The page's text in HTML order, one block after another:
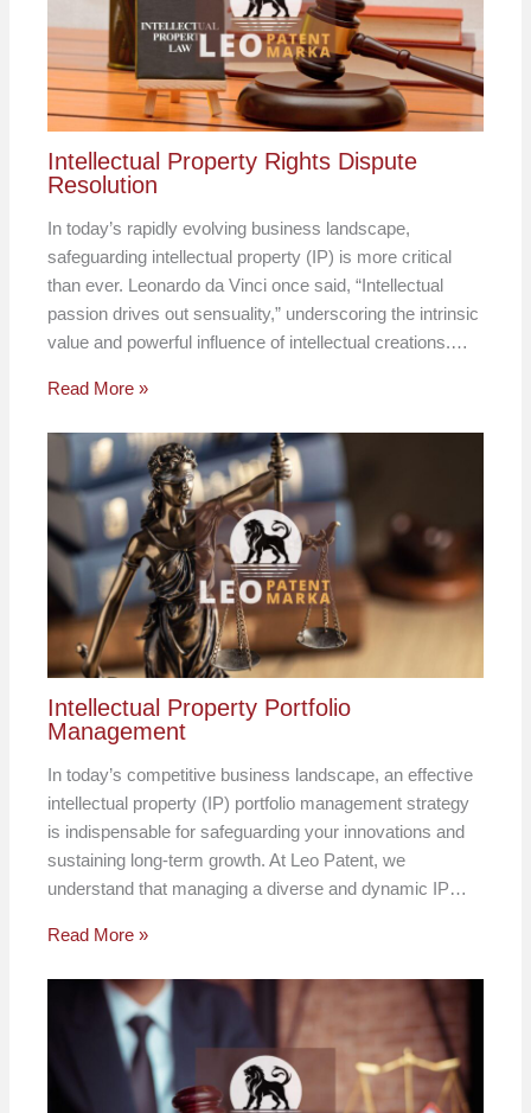
Intellectual Property Rights Dispute
Resolution
In today’s rapidly evolving business landscape,
safeguarding intellectual property (IP) is more critical
than ever. Leonardo da Vinci once said, “Intellectual
passion drives out sensuality,” underscoring the intrinsic
value and powerful influence of intellectual creations.…
Read More »
Intellectual Property Portfolio
Management
In today’s competitive business landscape, an effective
intellectual property (IP) portfolio management strategy
is indispensable for safeguarding your innovations and
sustaining long-term growth. At Leo Patent, we
understand that managing a diverse and dynamic IP…
Read More »